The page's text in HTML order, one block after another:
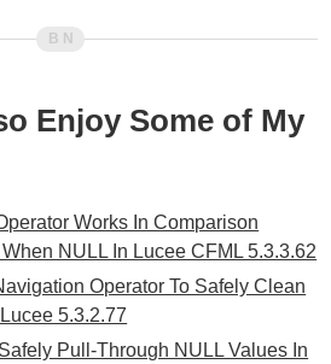
Enjoy Some of My
Works In Comparison
NULL In Lucee CFML 5.3.3.62
Operator To Safely Clean
5.3.2.77
Pull-Through NULL Values In